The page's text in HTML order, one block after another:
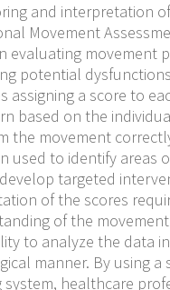
and interpretation
Movement
evaluating movement
potential
assigning a score to
based on the
the movement
used to identify areas
targeted
of the scores
of the
to analyze the data
manner. By using a
system, healthcare